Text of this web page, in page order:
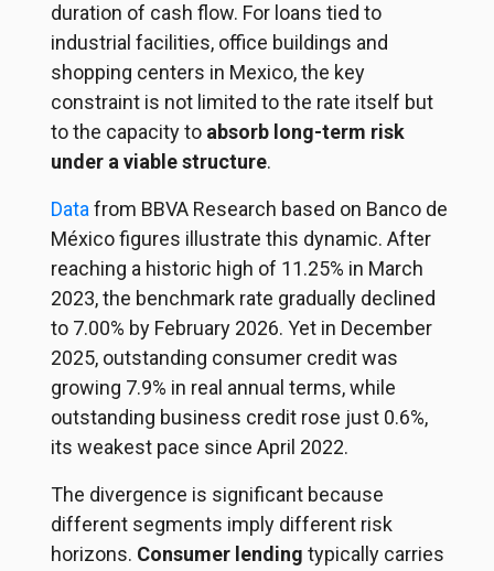
duration of cash flow. For loans tied to
industrial facilities, office buildings and
shopping centers in Mexico, the key
constraint is not limited to the rate itself but
to the capacity to absorb long-term risk
under a viable structure.
Data from BBVA Research based on Banco de
México figures illustrate this dynamic. After
reaching a historic high of 11.25% in March
2023, the benchmark rate gradually declined
to 7.00% by February 2026. Yet in December
2025, outstanding consumer credit was
growing 7.9% in real annual terms, while
outstanding business credit rose just 0.6%,
its weakest pace since April 2022.
The divergence is significant because
different segments imply different risk
horizons. Consumer lending typically carries